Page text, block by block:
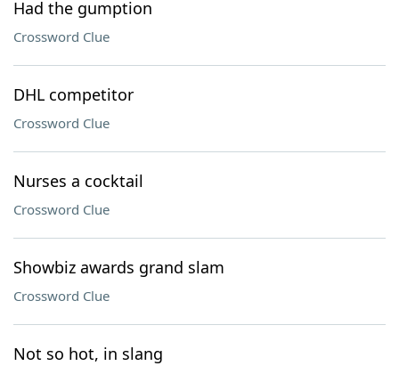
Had the gumption
Crossword Clue
DHL competitor
Crossword Clue
Nurses a cocktail
Crossword Clue
Showbiz awards grand slam
Crossword Clue
Not so hot, in slang